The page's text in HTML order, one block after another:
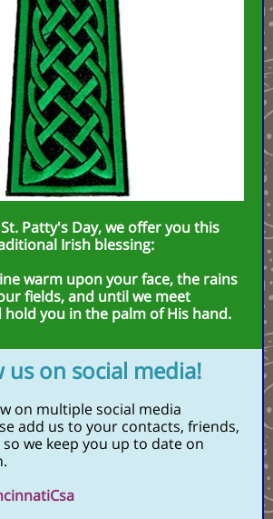
Patty's Day, we offer you this
Irish blessing:
warm upon your face, the rains
fields, and until we meet
hold you in the palm of His hand.
us on social media!
on multiple social media
add us to your contacts, friends,
we keep you up to date on